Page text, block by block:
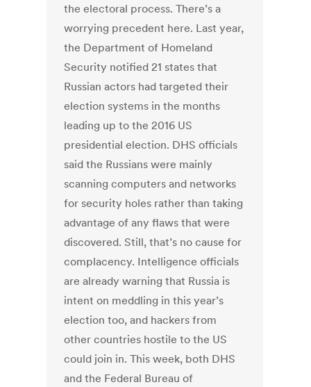
the electoral process. There’s a
worrying precedent here. Last year,
the Department of Homeland
Security notified 21 states that
Russian actors had targeted their
election systems in the months
leading up to the 2016 US
presidential election. DHS officials
said the Russians were mainly
scanning computers and networks
for security holes rather than taking
advantage of any flaws that were
discovered. Still, that’s no cause for
complacency. Intelligence officials
are already warning that Russia is
intent on meddling in this year’s
election too, and hackers from
other countries hostile to the US
could join in. This week, both DHS
and the Federal Bureau of